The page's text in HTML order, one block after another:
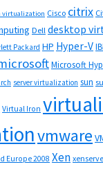
virtualization Cisco citrix
Dell desktop
Packard HP Hyper-V
Microsoft
server virtualization sun
Virtual Iron
vmware
Europe 2008 Xen